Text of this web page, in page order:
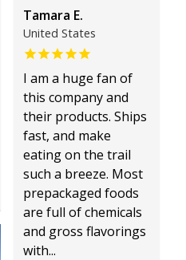
Tamara E.
United States
I am a huge fan of
this company and
their products. Ships
fast, and make
eating on the trail
such a breeze. Most
prepackaged foods
are full of chemicals
and gross flavorings
with...